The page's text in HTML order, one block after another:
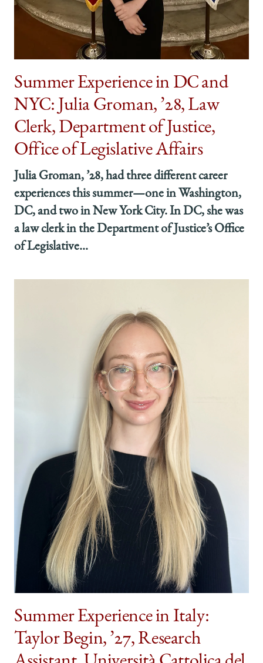
Summer Experience in DC and
NYC: Julia Groman, ’28, Law
Clerk, Department of Justice,
Office of Legislative Affairs
Julia Groman, ’28, had three different career
experiences this summer—one in Washington,
DC, and two in New York City. In DC, she was
a law clerk in the Department of Justice’s Office
of Legislative...
Summer Experience in Italy:
Taylor Begin, ’27, Research